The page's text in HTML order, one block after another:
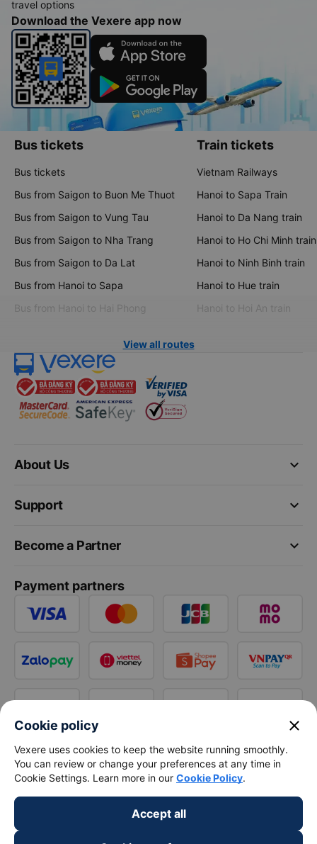
travel options
Download the Vexere app now
Bus tickets
Bus tickets
Bus from Saigon to Buon Me Thuot
Bus from Saigon to Vung Tau
Bus from Saigon to Nha Trang
Bus from Saigon to Da Lat
Bus from Hanoi to Sapa
Bus from Hanoi to Hai Phong
Train tickets
Vietnam Railways
Hanoi to Sapa Train
Hanoi to Da Nang train
Hanoi to Ho Chi Minh train
Hanoi to Ninh Binh train
Hanoi to Hue train
Hanoi to Hoi An train
View all routes
keyboard_arrow_down
About Us
keyboard_arrow_down
Support
keyboard_arrow_down
Become a Partner
Payment partners
Cookie policy close
Vexere uses cookies to keep the website running smoothly.
You can review or change your preferences at any time in
Cookie Settings. Learn more in our Cookie Policy.
Accept all